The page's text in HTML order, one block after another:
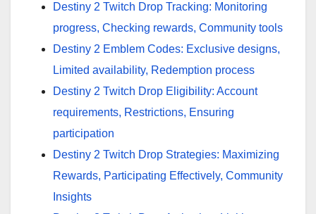
Destiny 2 Twitch Drop Tracking: Monitoring
progress, Checking rewards, Community tools
Destiny 2 Emblem Codes: Exclusive designs,
Limited availability, Redemption process
Destiny 2 Twitch Drop Eligibility: Account
requirements, Restrictions, Ensuring
participation
Destiny 2 Twitch Drop Strategies: Maximizing
Rewards, Participating Effectively, Community
Insights